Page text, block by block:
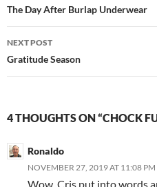
navigation
The Day After Burlap Underwear
NEXT POST
Gratitude Season
4 THOUGHTS ON “CHOCK
Ronaldo
NOVEMBER 27, 2019 AT 11:08 PM
Wow, Cris put into words